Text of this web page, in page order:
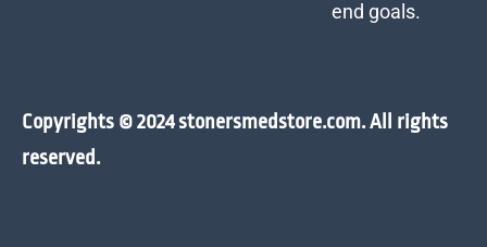
end goals.
Copyrights © 2024 stonersmedstore.com. All rights
reserved.